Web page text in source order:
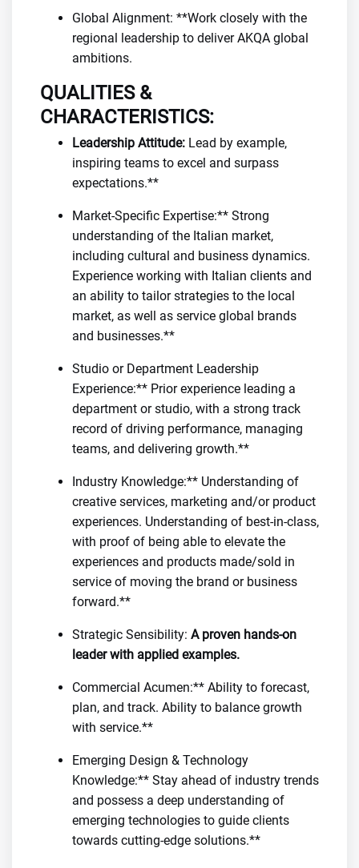
Global Alignment: **Work closely with the
regional leadership to deliver AKQA global
ambitions.
QUALITIES &
CHARACTERISTICS:
Leadership Attitude: Lead by example,
inspiring teams to excel and surpass
expectations.**
Market-Specific Expertise:** Strong
understanding of the Italian market,
including cultural and business dynamics.
Experience working with Italian clients and
an ability to tailor strategies to the local
market, as well as service global brands
and businesses.**
Studio or Department Leadership
Experience:** Prior experience leading a
department or studio, with a strong track
record of driving performance, managing
teams, and delivering growth.**
Industry Knowledge:** Understanding of
creative services, marketing and/or product
experiences. Understanding of best-in-class,
with proof of being able to elevate the
experiences and products made/sold in
service of moving the brand or business
forward.**
Strategic Sensibility: A proven hands-on
leader with applied examples.
Commercial Acumen:** Ability to forecast,
plan, and track. Ability to balance growth
with service.**
Emerging Design & Technology
Knowledge:** Stay ahead of industry trends
and possess a deep understanding of
emerging technologies to guide clients
towards cutting-edge solutions.**